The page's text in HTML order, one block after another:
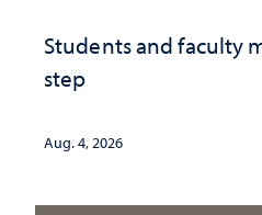
Students and faculty
step
Aug. 4, 2026